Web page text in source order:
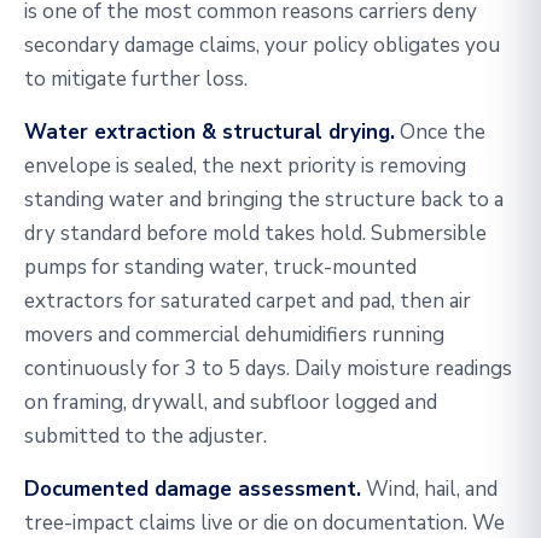
is one of the most common reasons carriers deny
secondary damage claims, your policy obligates you
to mitigate further loss.
Water extraction & structural drying.Once the
envelope is sealed, the next priority is removing
standing water and bringing the structure back to a
dry standard before mold takes hold. Submersible
pumps for standing water, truck-mounted
extractors for saturated carpet and pad, then air
movers and commercial dehumidifiers running
continuously for 3 to 5 days. Daily moisture readings
on framing, drywall, and subfloor logged and
submitted to the adjuster.
Documented damage assessment.Wind, hail, and
tree-impact claims live or die on documentation. We